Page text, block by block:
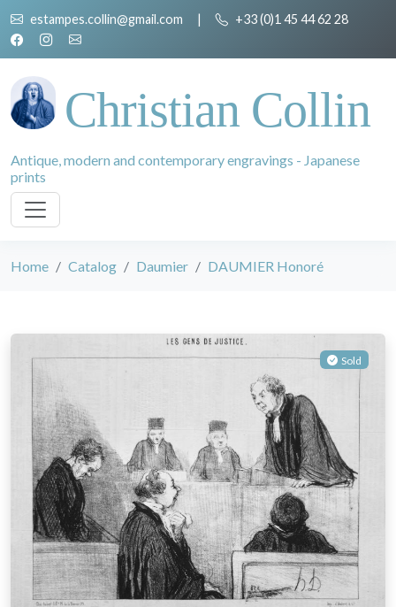
estampes.collin@gmail.com | +33 (0)1 45 44 62 28
Christian Collin
Antique, modern and contemporary engravings - Japanese
prints
Home Catalog Daumier DAUMIER Honoré
Sold